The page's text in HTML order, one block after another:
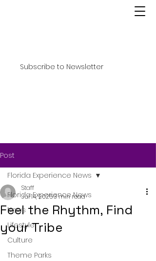
Subscribe to Newsletter
Post
Florida Experience News
News
Lifestyle
Culture
Theme Parks
Florida Experience News
Feel the Rhythm, Find
your Tribe
Staff
Jul 14, 20253 min read